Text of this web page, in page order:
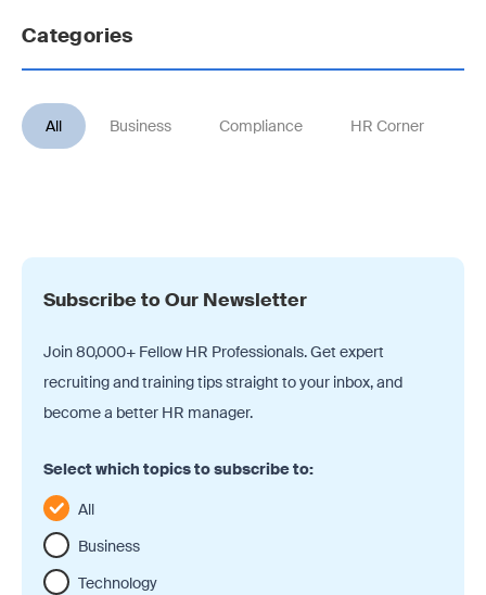
Categories
All Business Compliance HR Corner
Subscribe to Our Newsletter
Join 80,000+ Fellow HR Professionals. Get expert
recruiting and training tips straight to your inbox, and
become a better HR manager.
Select which topics to subscribe to:
All
Business
Technology